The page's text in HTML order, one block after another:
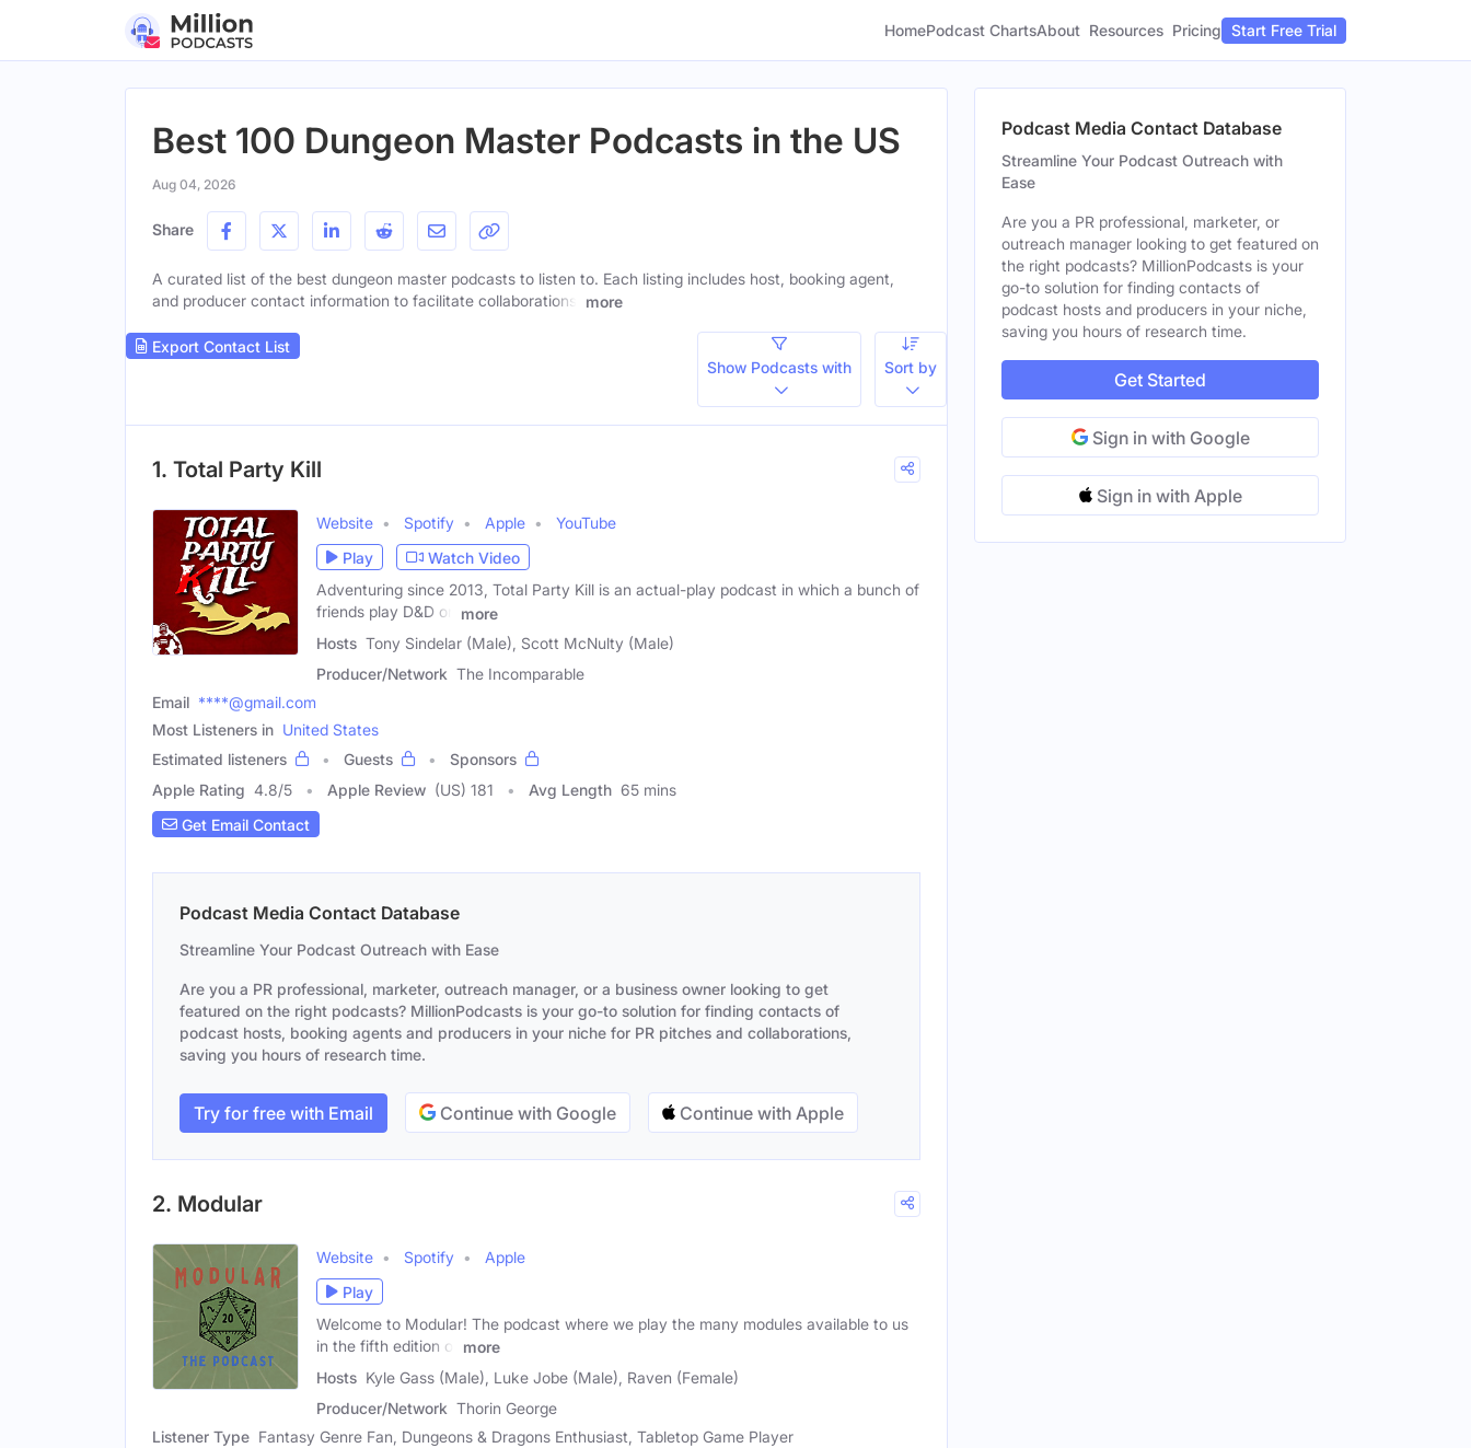
HomePodcast ChartsAbout Resources Pricing Start Free Trial
Best 100 Dungeon Master Podcasts in the US
Aug 04, 2026
Share
A curated list of the best dungeon master podcasts to listen to. Each listing includes host, booking agent,
and producer contact information to facilitate collaborations.
more
Export Contact List
Show Podcasts with
Sort by
1. Total Party Kill
Website Spotify Apple
YouTube
Play
Watch Video
Adventuring since 2013, Total Party Kill is an actual-play podcast in which a bunch of
friends play D&D on
more
Hosts Tony Sindelar (Male), Scott McNulty (Male)
Producer/Network The Incomparable
Email ****@gmail.com
Most Listeners in United States
Estimated listeners
Guests
Sponsors
Apple Rating 4.8/5 Apple Review (US) 181 Avg Length 65 mins
Get Email Contact
Podcast Media Contact Database
Streamline Your Podcast Outreach with Ease
Are you a PR professional, marketer, outreach manager, or a business owner looking to get
featured on the right podcasts? MillionPodcasts is your go-to solution for finding contacts of
podcast hosts, booking agents and producers in your niche for PR pitches and collaborations,
saving you hours of research time.
Try for free with Email Continue with Google Continue with Apple
2. Modular
Website Spotify
Apple
Play
Welcome to Modular! The podcast where we play the many modules available to us
in the fifth edition of
more
Hosts Kyle Gass (Male), Luke Jobe (Male), Raven (Female)
Producer/Network Thorin George
Listener Type Fantasy Genre Fan, Dungeons & Dragons Enthusiast, Tabletop Game Player
Podcast Media Contact Database
Streamline Your Podcast Outreach with
Ease
Are you a PR professional, marketer, or
outreach manager looking to get featured on
the right podcasts? MillionPodcasts is your
go-to solution for finding contacts of
podcast hosts and producers in your niche,
saving you hours of research time.
Get Started
Sign in with Google
Sign in with Apple